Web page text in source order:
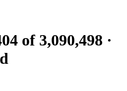
of 3,090,498 ·